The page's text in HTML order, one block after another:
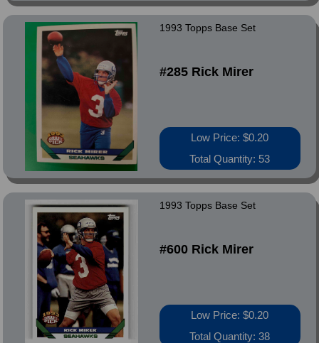
1993 Topps Base Set
#285 Rick Mirer
Low Price: $0.20
Total Quantity: 53
1993 Topps Base Set
#600 Rick Mirer
Low Price: $0.20
Total Quantity: 38